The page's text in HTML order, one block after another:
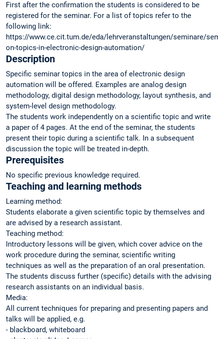
First after the confirmation the students is considered to be
registered for the seminar. For a list of topics refer to the
following link:
https://www.ce.cit.tum.de/eda/lehrveranstaltungen/seminare/
on-topics-in-electronic-design-automation/
Description
Specific seminar topics in the area of electronic design
automation will be offered. Examples are analog design
methodology, digital design methodology, layout synthesis, and
system-level design methodology.
The students work independently on a scientific topic and write
a paper of 4 pages. At the end of the seminar, the students
present their topic during a scientific talk. In a subsequent
discussion the topic will be treated in-depth.
Prerequisites
No specific previous knowledge required.
Teaching and learning methods
Learning method:
Students elaborate a given scientific topic by themselves and
are advised by a research assistant.
Teaching method:
Introductory lessons will be given, which cover advice on the
work procedure during the seminar, scientific writing
techniques as well as the preparation of an oral presentation.
The students discuss further (specific) details with the advising
research assistants on an individual basis.
Media:
All current techniques for preparing and presenting papers and
talks will be applied, e.g.
- blackboard, whiteboard